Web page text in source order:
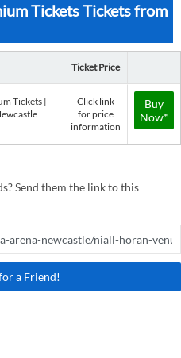
Tickets Tickets from
Ticket Price
Tickets |
Click link
for price
information
Buy
Now*
Send them the link to this
a Friend!